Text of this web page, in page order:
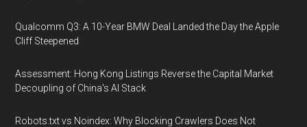
Qualcomm Q3: A 10-Year BMW Deal Landed the Day the Apple
Cliff Steepened
Assessment: Hong Kong Listings Reverse the Capital Market
Decoupling of China's AI Stack
Robots.txt vs Noindex: Why Blocking Crawlers Does Not